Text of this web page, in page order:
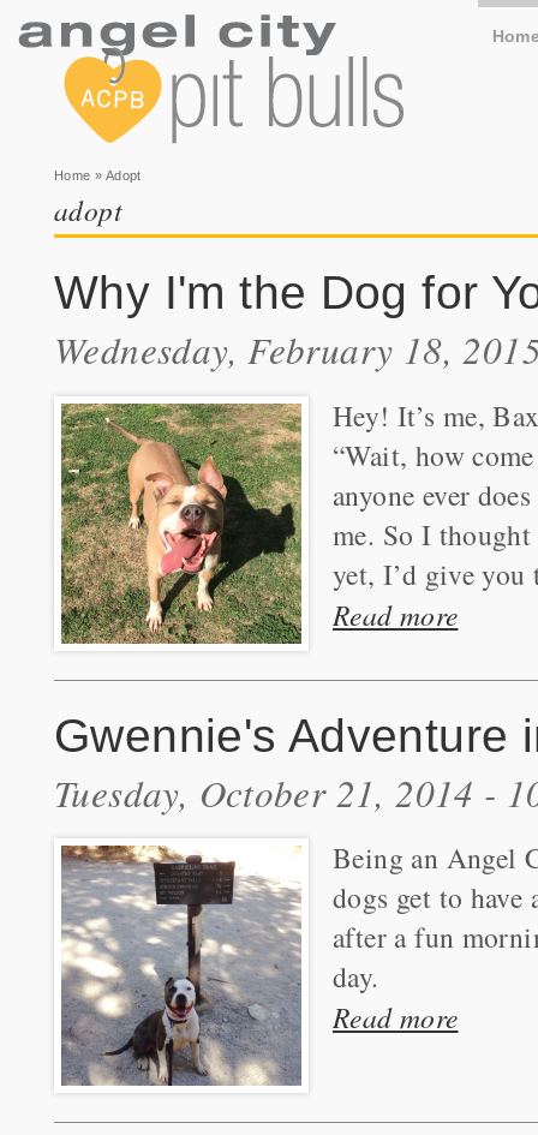
You are here
Home » Adopt
adopt
Why I'm the Dog for
Wednesday, February 18,
Hey! It’s me,
“Wait, how
anyone ever
me. So I thought
yet, I’d give
Read more
Gwennie's Adventure
Tuesday, October 21, 2014 -
Being an Angel
dogs get to
after a fun
day.
Read more